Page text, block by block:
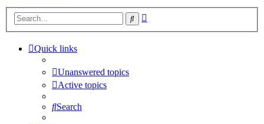
Search
Quick links
Unanswered topics
Active topics
Search